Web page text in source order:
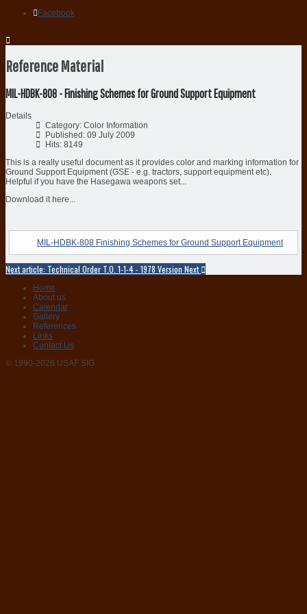
Facebook
Reference Material
MIL-HDBK-808 - Finishing Schemes for Ground Support Equipment
Details
Category: Color Information
Published: 09 July 2009
Hits: 8149
This is a really useful document as it provides color and marking information for
Ground Support Equipment (GSE - e.g. tractors, support equipment etc).
Helpful if you have the Hasegawa weapons set...
Download it here...
MIL-HDBK-808 Finishing Schemes for Ground Support Equipment
Next article: Technical Order T.O. 1-1-4 - 1978 Version Next
Home
About us
Calendar
Gallery
References
Links
Contact Us
© 1990-2026 USAF SIG